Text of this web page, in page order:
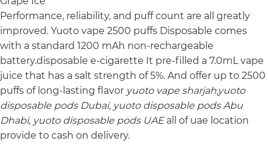
Performance, reliability, and puff count are all greatly
improved. Yuoto vape 2500 puffs Disposable comes
with a standard 1200 mAh non-rechargeable
battery.disposable e-cigarette It pre-filled a 7.0mL vape
juice that has a salt strength of 5%. And offer up to 2500
puffs of long-lasting flavor yuoto vape sharjah,yuoto
disposable pods Dubai, yuoto disposable pods Abu
Dhabi, yuoto disposable pods UAEall of uae location
provide to cash on delivery.